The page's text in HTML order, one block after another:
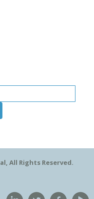
All Rights Reserved.